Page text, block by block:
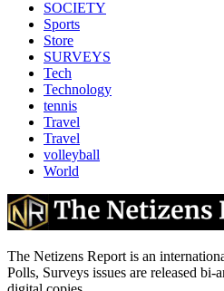
SOCIETY
Sports
Store
SURVEYS
Tech
Technology
tennis
Travel
Travel
volleyball
World
The Netizens Report is an
Polls, Surveys issues are released